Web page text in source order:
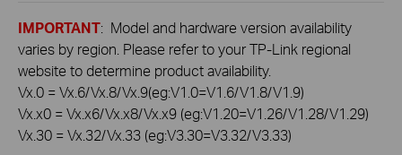
IMPORTANT: Model and hardware version availability
varies by region. Please refer to your TP-Link regional
website to determine product availability.
Vx.0 = Vx.6/Vx.8/Vx.9(eg:V1.0=V1.6/V1.8/V1.9)
Vx.x0 = Vx.x6/Vx.x8/Vx.x9 (eg:V1.20=V1.26/V1.28/V1.29)
Vx.30 = Vx.32/Vx.33 (eg:V3.30=V3.32/V3.33)